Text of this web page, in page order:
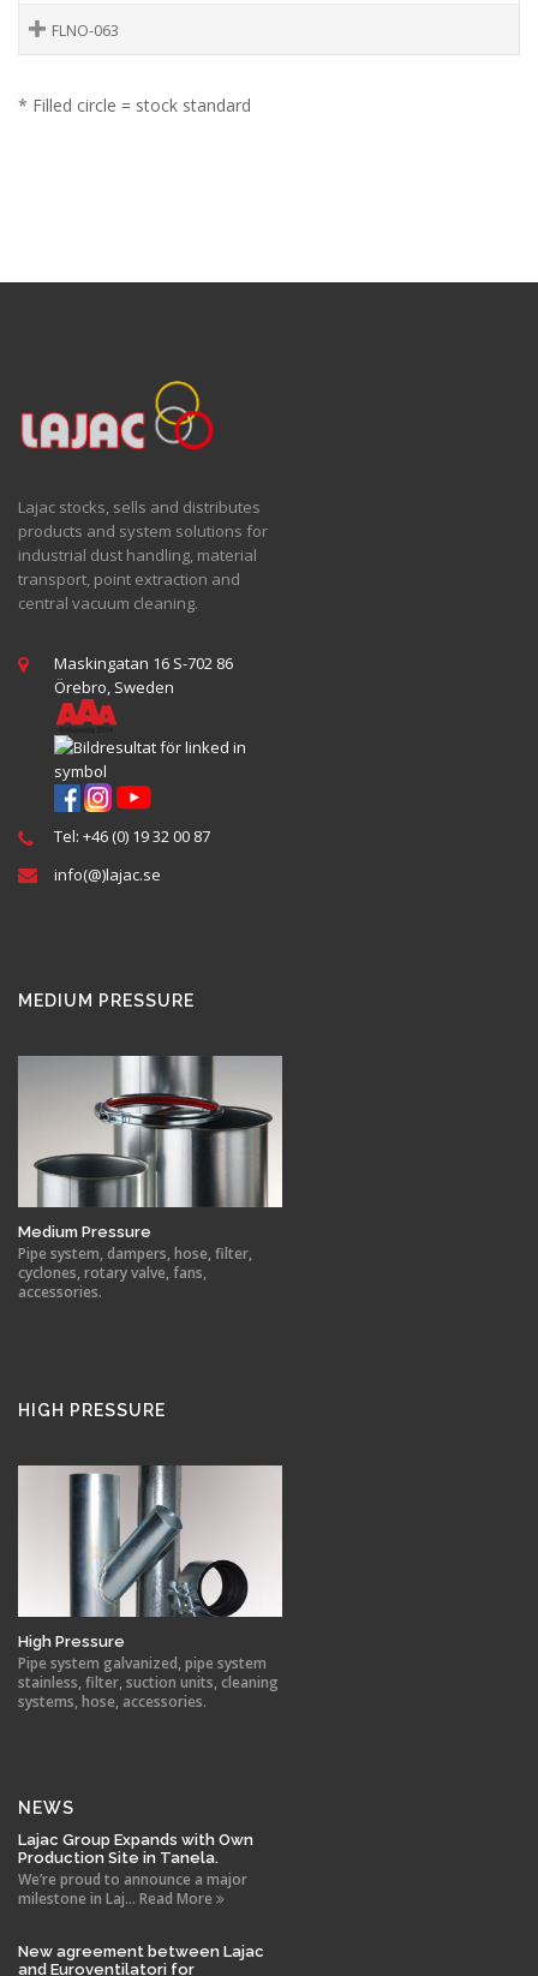
FLNO-063
* Filled circle = stock standard
Lajac stocks, sells and distributes
products and system solutions for
industrial dust handling, material
transport, point extraction and
central vacuum cleaning.
Maskingatan 16 S-702 86
Örebro, Sweden
Tel: +46 (0) 19 32 00 87
info(@)lajac.se
MEDIUM PRESSURE
Medium Pressure
Pipe system, dampers, hose, filter,
cyclones, rotary valve, fans,
accessories.
HIGH PRESSURE
High Pressure
Pipe system galvanized, pipe system
stainless, filter, suction units, cleaning
systems, hose, accessories.
NEWS
Lajac Group Expands with Own
Production Site in Tanela.
We’re proud to announce a major
milestone in Laj... Read More
New agreement between Lajac
and Euroventilatori for